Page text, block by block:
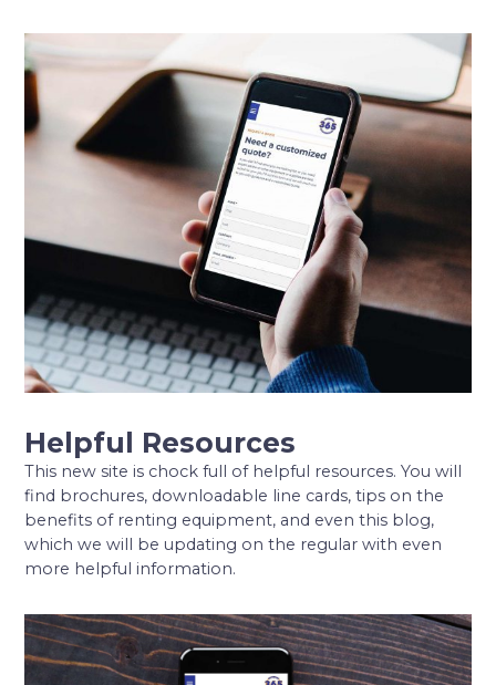
Helpful Resources
This new site is chock full of helpful resources. You will
find brochures, downloadable line cards, tips on the
benefits of renting equipment, and even this blog,
which we will be updating on the regular with even
more helpful information.